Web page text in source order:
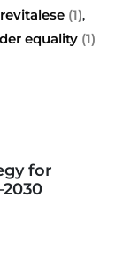
revitalese (1),
equality (1)
for